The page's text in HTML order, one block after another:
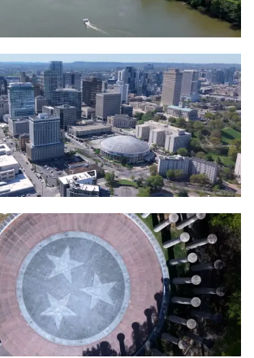
River in Nashville
Downtown Nashville
Stars & Bell Carillon –
Park